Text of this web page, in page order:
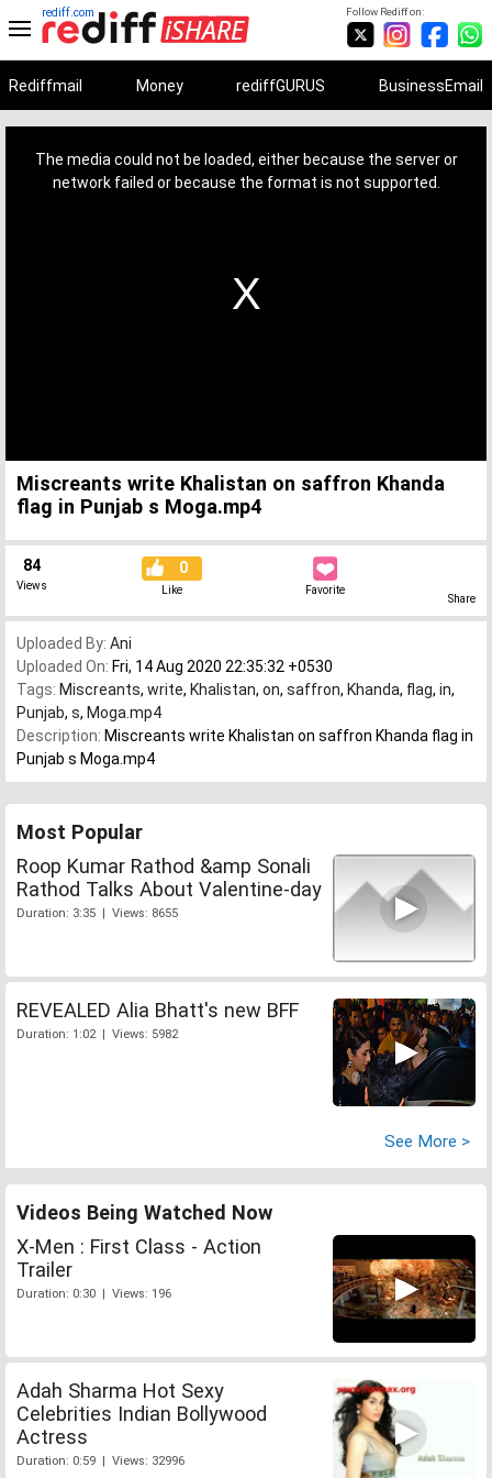
Follow Rediff on:
rediff.com
Rediffmail Money rediffGURUS BusinessEmail
The media could not be loaded, either because the server or
network failed or because the format is not supported.
Miscreants write Khalistan on saffron Khanda
flag in Punjab s Moga.mp4
84
Views
0
Like Favorite
Share
Uploaded By: Ani
Uploaded On: Fri, 14 Aug 2020 22:35:32 +0530
Tags: Miscreants, write, Khalistan, on, saffron, Khanda, flag, in,
Punjab, s, Moga.mp4
Description: Miscreants write Khalistan on saffron Khanda flag in
Punjab s Moga.mp4
Most Popular
Roop Kumar Rathod &amp Sonali
Rathod Talks About Valentine-day
Duration: 3:35 | Views: 8655
REVEALED Alia Bhatt's new BFF
Duration: 1:02 | Views: 5982
See More >
Videos Being Watched Now
X-Men : First Class - Action
Trailer
Duration: 0:30 | Views: 196
Adah Sharma Hot Sexy
Celebrities Indian Bollywood
Actress
Duration: 0:59 | Views: 32996